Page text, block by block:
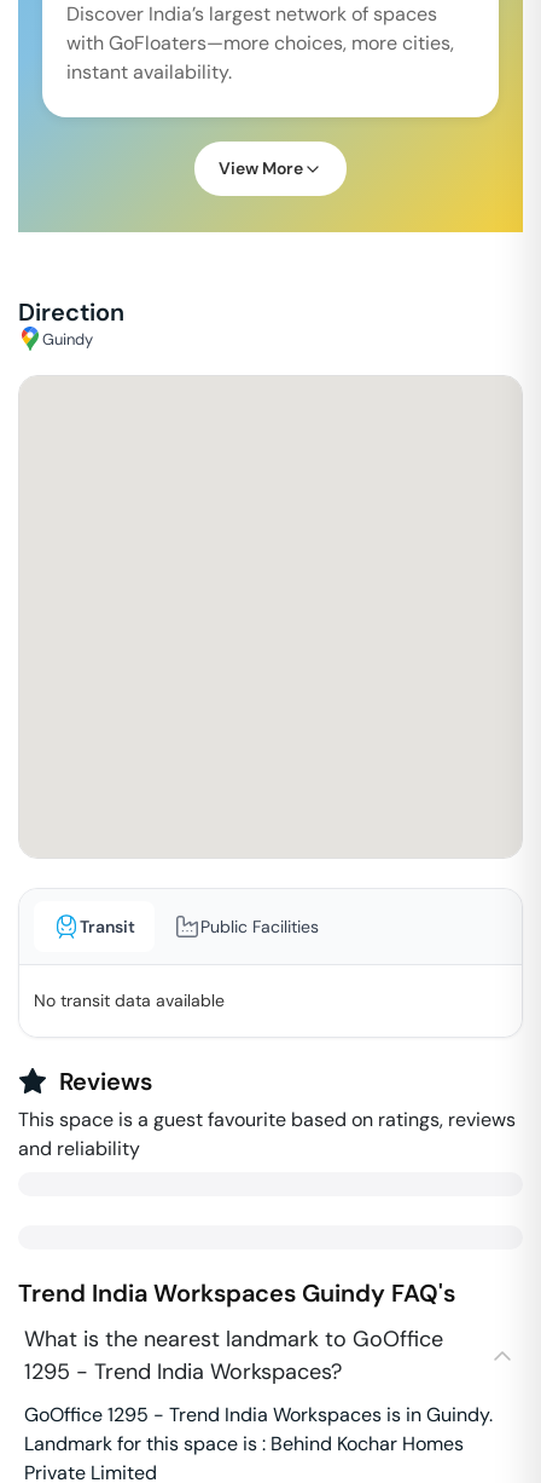
Discover India’s largest network of spaces
with GoFloaters—more choices, more cities,
instant availability.
View More
Direction
Guindy
Transit Public Facilities
No transit data available
Reviews
This space is a guest favourite based on ratings, reviews
and reliability
Trend India Workspaces Guindy FAQ's
What is the nearest landmark to GoOffice
1295 - Trend India Workspaces?
GoOffice 1295 - Trend India Workspaces is in Guindy.
Landmark for this space is : Behind Kochar Homes
Private Limited